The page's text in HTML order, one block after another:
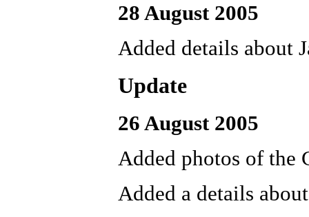
28 August 2005
Added details about
Update
26 August 2005
Added photos of the
Added a details